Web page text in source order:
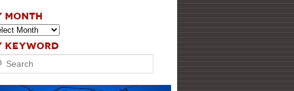
MONTH
KEYWORD